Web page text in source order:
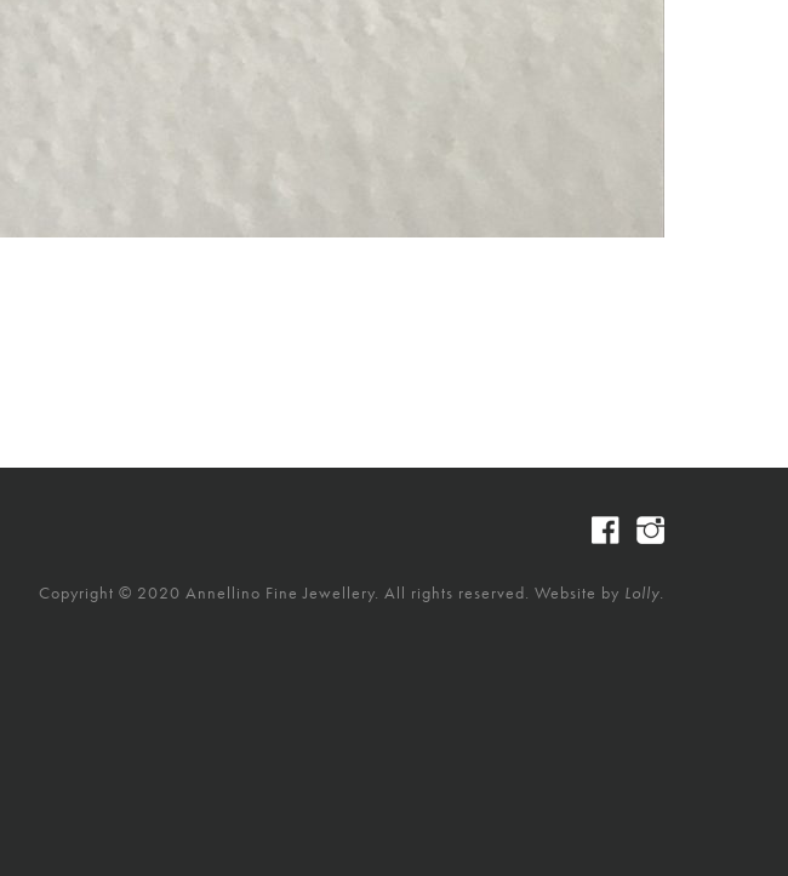
Copyright © 2020 Annellino Fine Jewellery. All rights reserved. Website by Lolly.